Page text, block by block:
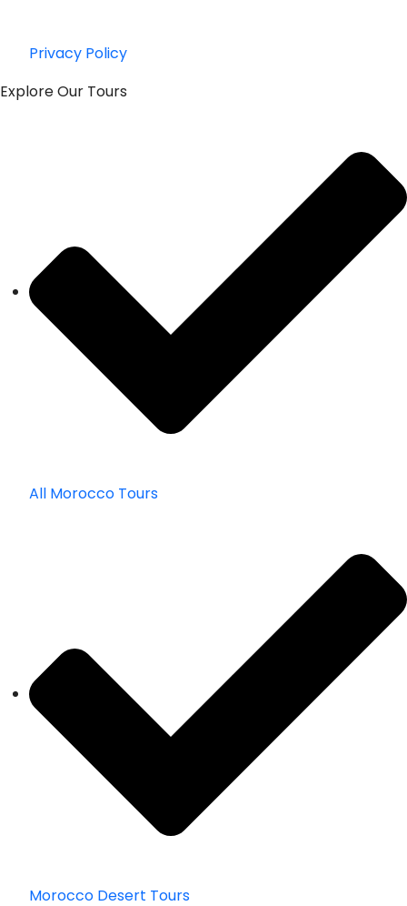
Privacy Policy
Explore Our Tours
All Morocco Tours
Morocco Desert Tours